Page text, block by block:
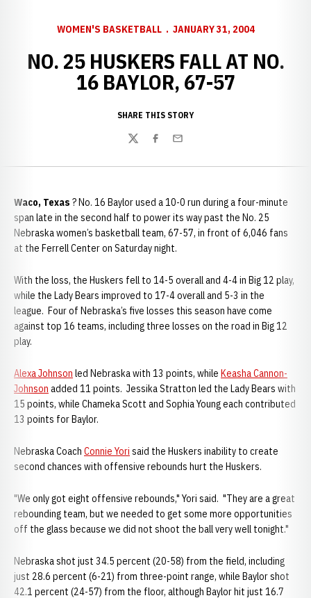
WOMEN'S BASKETBALL JANUARY 31, 2004
NO. 25 HUSKERS FALL AT NO.
16 BAYLOR, 67-57
SHARE THIS STORY
TwitterFacebook
Email
Waco, Texas ? No. 16 Baylor used a 10-0 run during a four-minute
span late in the second half to power its way past the No. 25
Nebraska women’s basketball team, 67-57, in front of 6,046 fans
at the Ferrell Center on Saturday night.
With the loss, the Huskers fell to 14-5 overall and 4-4 in Big 12 play,
while the Lady Bears improved to 17-4 overall and 5-3 in the
league. Four of Nebraska’s five losses this season have come
against top 16 teams, including three losses on the road in Big 12
play.
Alexa Johnson led Nebraska with 13 points, while Keasha Cannon-
Johnson added 11 points. Jessika Stratton led the Lady Bears with
15 points, while Chameka Scott and Sophia Young each contributed
13 points for Baylor.
Nebraska Coach Connie Yori said the Huskers inability to create
second chances with offensive rebounds hurt the Huskers.
"We only got eight offensive rebounds," Yori said. "They are a great
rebounding team, but we needed to get some more opportunities
off the glass because we did not shoot the ball very well tonight."
Nebraska shot just 34.5 percent (20-58) from the field, including
just 28.6 percent (6-21) from three-point range, while Baylor shot
42.1 percent (24-57) from the floor, although Baylor hit just 16.7